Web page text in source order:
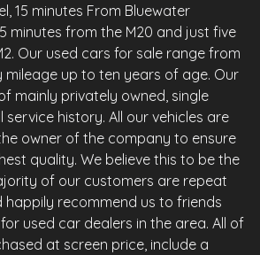
15 minutes From Bluewater
minutes from the M20 and just five
Our used cars for sale range from
mileage up to ten years of age. Our
mainly privately owned, single
service history. All our vehicles are
owner of the company to ensure
quality. We believe this to be the
of our customers are repeat
happily recommend us to friends
used car dealers in the area. All of
at screen price, include a